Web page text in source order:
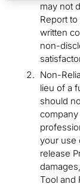
may not
Report to
written
non-
Non-
lieu of a
should
your use
release
Tool and